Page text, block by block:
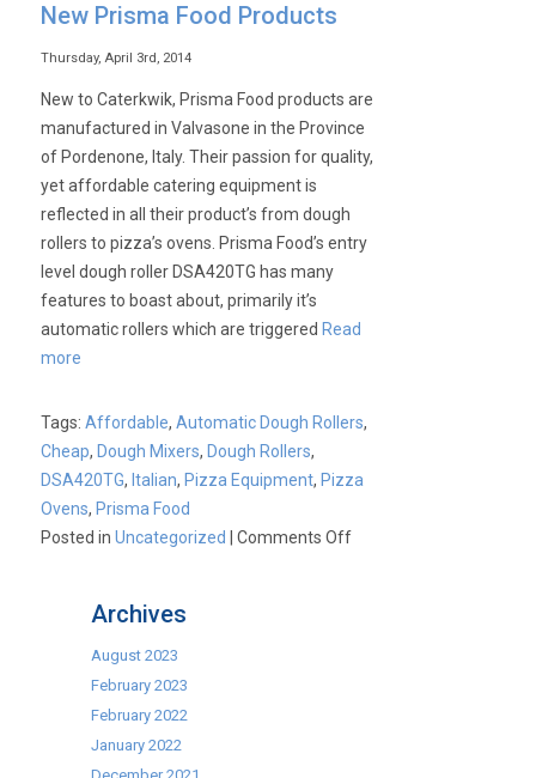
New Prisma Food Products
Thursday, April 3rd, 2014
New to Caterkwik, Prisma Food products are
manufactured in Valvasone in the Province
of Pordenone, Italy. Their passion for quality,
yet affordable catering equipment is
reflected in all their product’s from dough
rollers to pizza’s ovens. Prisma Food’s entry
level dough roller DSA420TG has many
features to boast about, primarily it’s
automatic rollers which are triggered Read
more
Tags:Affordable,Automatic Dough Rollers,
Cheap, Dough Mixers, Dough Rollers,
DSA420TG, Italian, Pizza Equipment, Pizza
Ovens, Prisma Food
Posted inUncategorized |Comments Offon
Archives
August 2023
February 2023
February 2022
January 2022